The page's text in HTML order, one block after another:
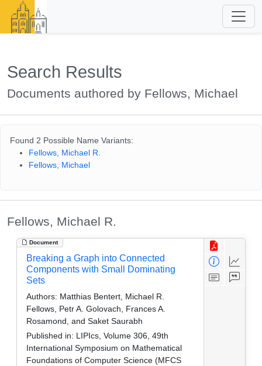
Search Results
Documents authored by Fellows, Michael
Found 2 Possible Name Variants:
Fellows, Michael R.
Fellows, Michael
Fellows, Michael R.
Document
Breaking a Graph into Connected
Components with Small Dominating
Sets
Authors: Matthias Bentert, Michael R.
Fellows, Petr A. Golovach, Frances A.
Rosamond, and Saket Saurabh
Published in: LIPIcs, Volume 306, 49th
International Symposium on Mathematical
Foundations of Computer Science (MFCS